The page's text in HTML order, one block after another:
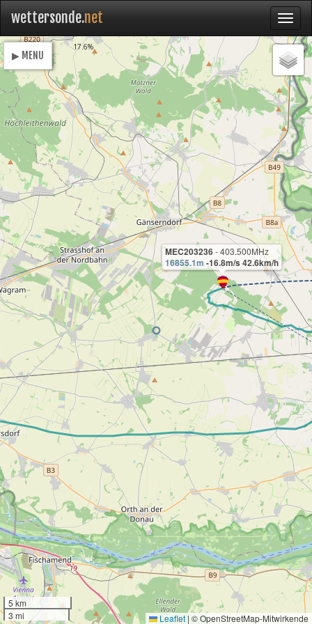
wettersonde.net
MEC203236- 403.500MHz
16855.1m -16.8m/s 42.6km/h
5 km
3 mi
Leaflet | © OpenStreetMap-Mitwirkende
▶ MENU
17.6%